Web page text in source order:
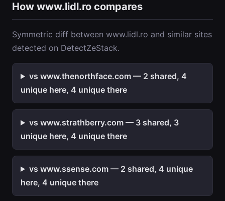
How www.lidl.ro compares
Symmetric diff between www.lidl.ro and similar sites
detected on DetectZeStack.
vs www.thenorthface.com — 2 shared, 4
unique here, 4 unique there
vs www.strathberry.com — 3 shared, 3
unique here, 4 unique there
vs www.ssense.com — 2 shared, 4 unique
here, 4 unique there